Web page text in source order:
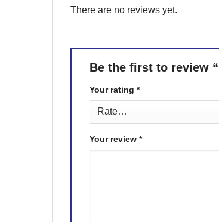
There are no reviews yet.
Be the first to review
Your rating *
Your review *